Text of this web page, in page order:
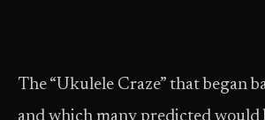
The “Ukulele Craze” that began